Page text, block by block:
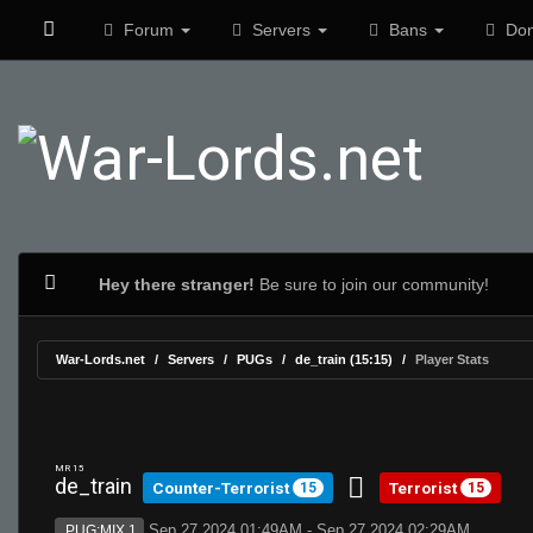
Forum Servers Bans
Hey there stranger! Be sure to join our community!
War-Lords.net Servers PUGs de_train (15:15) Player Stats
MR 15
de_train Counter-Terrorist 15 Terrorist 15